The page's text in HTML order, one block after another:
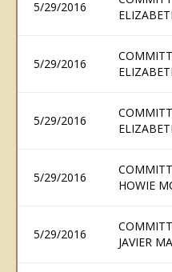
5/29/2016
5/29/2016
5/29/2016
5/29/2016
HOWIE
5/29/2016
JAVIER